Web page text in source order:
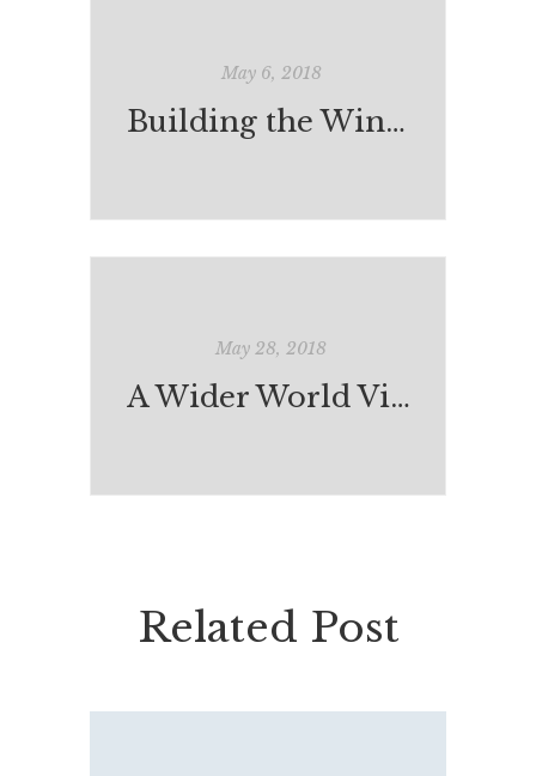
May 6, 2018
Building the Windmill (or knocking it down again?)
May 28, 2018
A Wider World View: India-Australia Exchange
Related Post